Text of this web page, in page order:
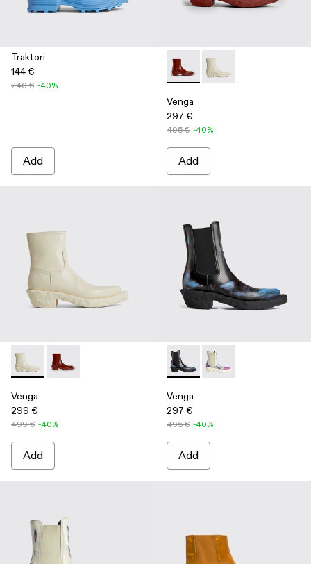
Traktori
144 €
240 € -40%
Add
Venga - K300447-002 -
Venga - K300447-
Venga
297 €
495 € -40%
Add
Venga - K300447-003 - White
Venga - K300447-002 - Burgundy
Venga
299 €
499 € -40%
Add
Venga - K300448-001 -
Venga - K300448-
Venga
297 €
495 € -40%
Add